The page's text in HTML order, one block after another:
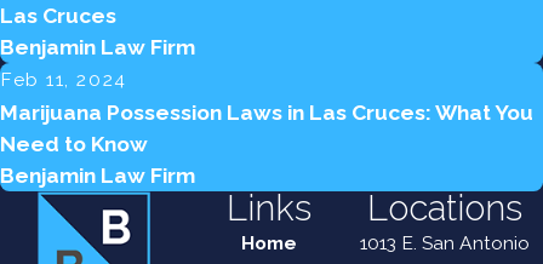
Las Cruces
Benjamin Law Firm
Feb 11, 2024
Marijuana Possession Laws in Las Cruces: What You
Need to Know
Benjamin Law Firm
Links
Home
Locations
1013 E. San Antonio